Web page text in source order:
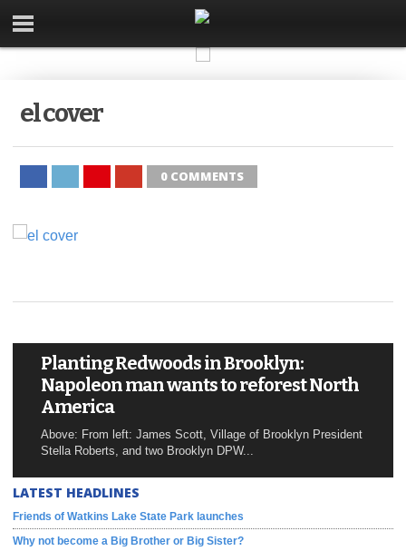
el cover
0 COMMENTS
Planting Redwoods in Brooklyn:
Napoleon man wants to reforest North
America
Above: From left: James Scott, Village of Brooklyn President
Stella Roberts, and two Brooklyn DPW...
LATEST HEADLINES
Friends of Watkins Lake State Park launches
Why not become a Big Brother or Big Sister?